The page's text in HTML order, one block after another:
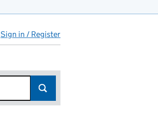
Sign in / Register